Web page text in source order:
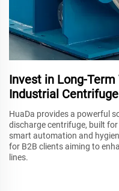
Invest in Long-
Industrial Centrifuge
HuaDa provides a powerful
discharge centrifuge, built
smart automation and
for B2B clients aiming to
lines.